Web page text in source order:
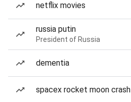
netflix movies
russia putin
President of Russia
dementia
spacex rocket moon crash